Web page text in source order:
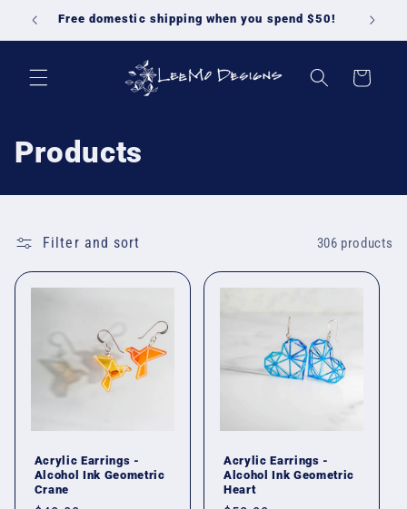
Skip to
content
Free domestic shipping when you spend $50!
Cart
C
o
l
Products
Filter and sort 306 products
Acrylic Earrings -
Alcohol Ink Geometric
Crane
Acrylic Earrings -
Alcohol Ink Geometric
Heart